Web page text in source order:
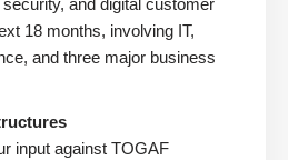
and digital customer
18 months, involving IT,
and three major business
input against TOGAF